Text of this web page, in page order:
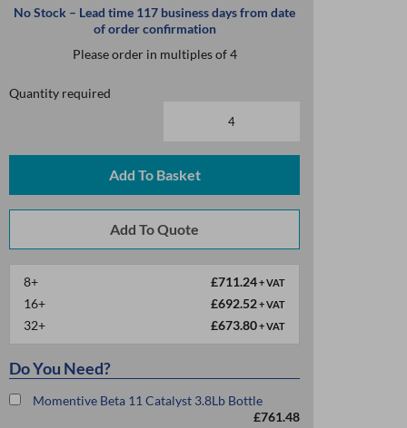
No Stock – Lead time 117 business days from date
of order confirmation
Please order in multiples of 4
Quantity required
Add To Basket
8+ £711.24+ VAT
16+ £692.52+ VAT
32+ £673.80+ VAT
Do You Need?
Momentive Beta 11 Catalyst 3.8Lb Bottle
£761.48